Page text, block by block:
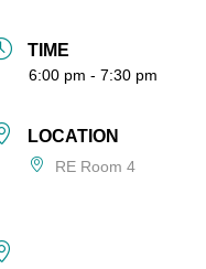
TIME
6:00 pm - 7:30 pm
LOCATION
RE Room 4